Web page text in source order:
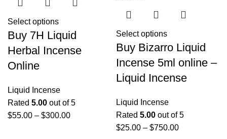
Select options
Buy 7H Liquid
Herbal Incense
Online
Liquid Incense
Rated 5.00 out of 5
$55.00 – $300.00
Select options
Buy Bizarro Liquid
Incense 5ml online –
Liquid Incense
Liquid Incense
Rated 5.00 out of 5
$25.00 – $750.00